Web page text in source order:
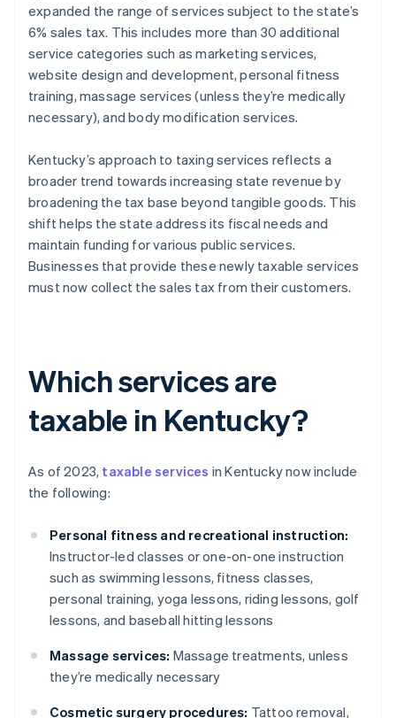
expanded the range of services subject to the state’s
6% sales tax. This includes more than 30 additional
service categories such as marketing services,
website design and development, personal fitness
training, massage services (unless they’re medically
necessary), and body modification services.
Kentucky’s approach to taxing services reflects a
broader trend towards increasing state revenue by
broadening the tax base beyond tangible goods. This
shift helps the state address its fiscal needs and
maintain funding for various public services.
Businesses that provide these newly taxable services
must now collect the sales tax from their customers.
Which services are
taxable in Kentucky?
As of 2023, taxable services in Kentucky now include
the following:
Personal fitness and recreational instruction:
Instructor-led classes or one-on-one instruction
such as swimming lessons, fitness classes,
personal training, yoga lessons, riding lessons, golf
lessons, and baseball hitting lessons
Massage services: Massage treatments, unless
they’re medically necessary
Cosmetic surgery procedures: Tattoo removal,